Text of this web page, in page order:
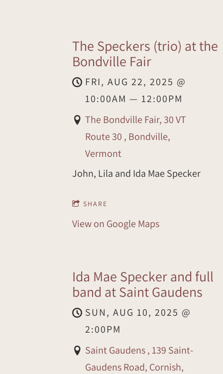
The Speckers (trio) at the
Bondville Fair
FRI, AUG 22, 2025 @
10:00AM — 12:00PM
The Bondville Fair, 30 VT
Route 30 , Bondville,
Vermont
John, Lila and Ida Mae Specker
SHARE
View on Google Maps
Ida Mae Specker and full
band at Saint Gaudens
SUN, AUG 10, 2025 @
2:00PM
Saint Gaudens , 139 Saint-
Gaudens Road, Cornish,